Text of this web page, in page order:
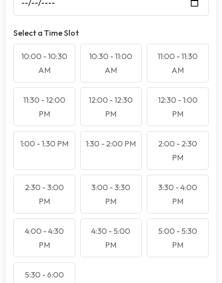
Select a Time Slot
10:00 - 10:30
AM
10:30 - 11:00
AM
11:00 - 11:30
AM
11:30 - 12:00
PM
12:00 - 12:30
PM
12:30 - 1:00
PM
1:00 - 1:30 PM 1:30 - 2:00 PM
2:00 - 2:30
PM
2:30 - 3:00
PM
3:00 - 3:30
PM
3:30 - 4:00
PM
4:00 - 4:30
PM
4:30 - 5:00
PM
5:00 - 5:30
PM
5:30 - 6:00